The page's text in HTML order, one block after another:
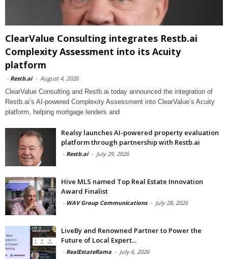
ClearValue Consulting integrates Restb.ai
Complexity Assessment into its Acuity
platform
- Restb.ai - August 4, 2026
ClearValue Consulting and Restb.ai today announced the integration of
Restb.ai’s AI-powered Complexity Assessment into ClearValue’s Acuity
platform, helping mortgage lenders and
Realsy launches AI-powered property evaluation
platform through partnership with Restb.ai
- Restb.ai - July 29, 2026
Hive MLS named Top Real Estate Innovation
Award Finalist
- WAV Group Communications - July 28, 2026
LiveBy and Renowned Partner to Power the
Future of Local Expert...
- RealEstateRama - July 6, 2026